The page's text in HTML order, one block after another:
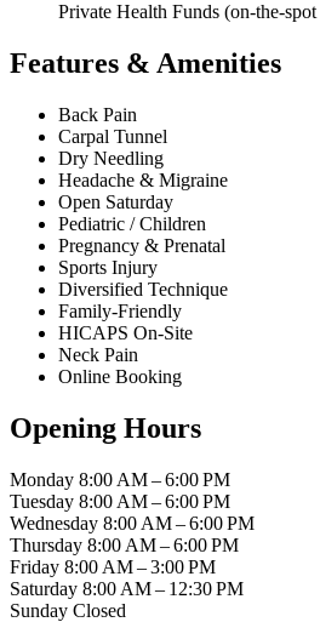
Private Health Funds (on-the-
Features & Amenities
Back Pain
Carpal Tunnel
Dry Needling
Headache & Migraine
Open Saturday
Pediatric / Children
Pregnancy & Prenatal
Sports Injury
Diversified Technique
Family-Friendly
HICAPS On-Site
Neck Pain
Online Booking
Opening Hours
Monday 8:00 AM – 6:00 PM
Tuesday 8:00 AM – 6:00 PM
Wednesday 8:00 AM – 6:00 PM
Thursday 8:00 AM – 6:00 PM
Friday 8:00 AM – 3:00 PM
Saturday 8:00 AM – 12:30 PM
Sunday Closed